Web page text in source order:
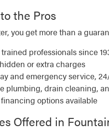
the Pros
you get more than a
professionals since
or extra charges
and emergency service,
plumbing, drain cleaning,
options available
Offered in